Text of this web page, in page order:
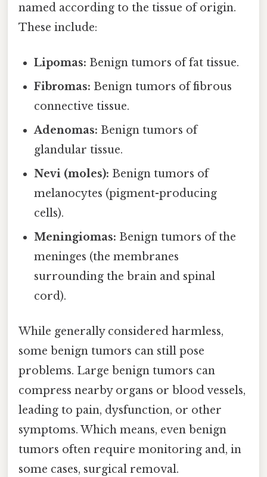
named according to the tissue of origin.
These include:
Lipomas: Benign tumors of fat tissue.
Fibromas: Benign tumors of fibrous
connective tissue.
Adenomas: Benign tumors of
glandular tissue.
Nevi (moles): Benign tumors of
melanocytes (pigment-producing
cells).
Meningiomas: Benign tumors of the
meninges (the membranes
surrounding the brain and spinal
cord).
While generally considered harmless,
some benign tumors can still pose
problems. Large benign tumors can
compress nearby organs or blood vessels,
leading to pain, dysfunction, or other
symptoms. Which means, even benign
tumors often require monitoring and, in
some cases, surgical removal.